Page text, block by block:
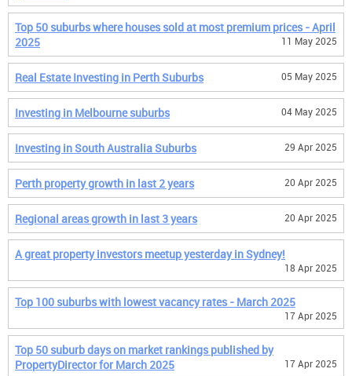
Top 50 suburbs where houses sold at most premium prices - April
2025
11 May 2025
Real Estate Investing in Perth Suburbs 05 May 2025
Investing in Melbourne suburbs 04 May 2025
Investing in South Australia Suburbs 29 Apr 2025
Perth property growth in last 2 years 20 Apr 2025
Regional areas growth in last 3 years 20 Apr 2025
A great property investors meetup yesterday in Sydney!
18 Apr 2025
Top 100 suburbs with lowest vacancy rates - March 2025
17 Apr 2025
Top 50 suburb days on market rankings published by
PropertyDirector for March 2025
17 Apr 2025